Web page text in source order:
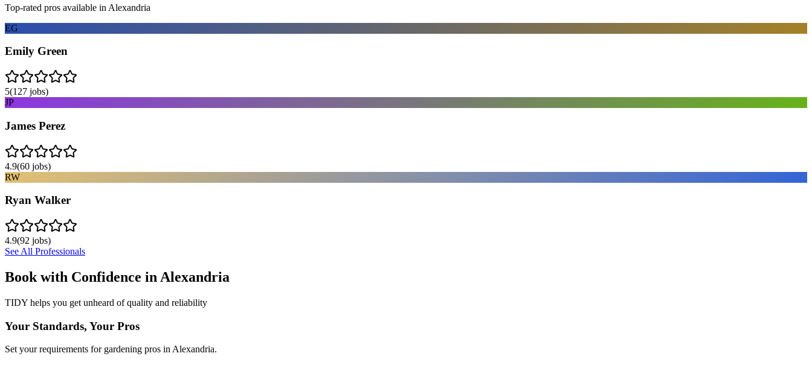
Top-rated pros available in Alexandria
EG
Emily Green
5(127 jobs)
JP
James Perez
4.9(60 jobs)
RW
Ryan Walker
4.9(92 jobs)
See All Professionals
Book with Confidence in Alexandria
TIDY helps you get unheard of quality and reliability
Your Standards, Your Pros
Set your requirements for gardening pros in Alexandria.